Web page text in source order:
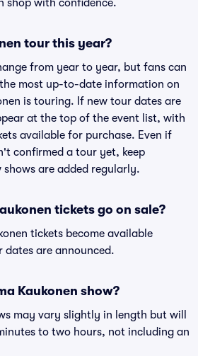
shop with confidence.
tour this year?
from year to year, but fans can
most up-to-date information on
is touring. If new tour dates are
at the top of the event list, with
available for purchase. Even if
confirmed a tour yet, keep
shows are added regularly.
tickets go on sale?
tickets become available
are announced.
Kaukonen show?
may vary slightly in length but will
to two hours, not including an